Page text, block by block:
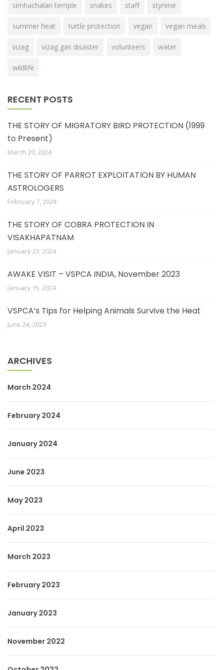
simhachalan temple snakes staff styrene
summer heat turtle protection vegan vegan meals
vizag vizag gas disaster volunteers water
wildlife
RECENT POSTS
THE STORY OF MIGRATORY BIRD PROTECTION (1999
to Present)
March 20, 2024
THE STORY OF PARROT EXPLOITATION BY HUMAN
ASTROLOGERS
February 7, 2024
THE STORY OF COBRA PROTECTION IN
VISAKHAPATNAM
January 23, 2024
AWAKE VISIT – VSPCA INDIA, November 2023
January 15, 2024
VSPCA’s Tips for Helping Animals Survive the Heat
June 24, 2023
ARCHIVES
March 2024
February 2024
January 2024
June 2023
May 2023
April 2023
March 2023
February 2023
January 2023
November 2022